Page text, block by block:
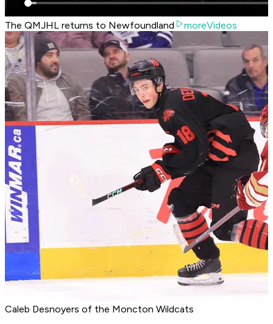
The QMJHL returns to Newfoundland moreVideos
Caleb Desnoyers of the Moncton Wildcats